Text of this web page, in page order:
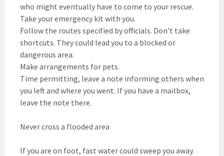
who might eventually have to come to your rescue.
Take your emergency kit with you.
Follow the routes specified by officials. Don’t take
shortcuts. They could lead you to a blocked or
dangerous area.
Make arrangements for pets.
Time permitting, leave a note informing others when
you left and where you went. If you have a mailbox,
leave the note there.
Never cross a flooded area
If you are on foot, fast water could sweep you away.